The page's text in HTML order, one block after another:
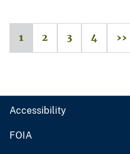
1 2 3 4 ››
Accessibility
FOIA